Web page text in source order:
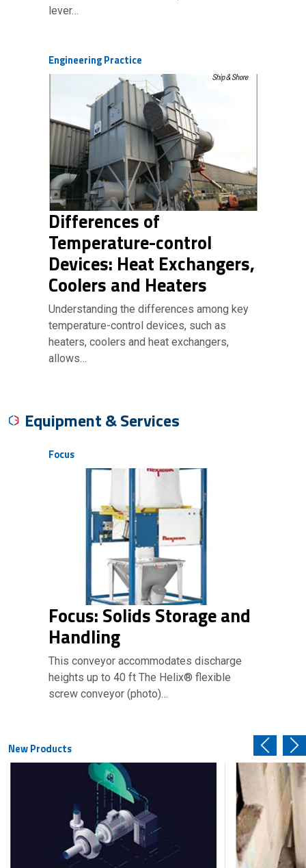
lever…
Engineering Practice
Differences of
Temperature-control
Devices: Heat Exchangers,
Coolers and Heaters
Understanding the differences among key
temperature-control devices, such as
heaters, coolers and heat exchangers,
allows…
Equipment & Services
Focus
Focus: Solids Storage and
Handling
This conveyor accommodates discharge
heights up to 40 ft The Helix® flexible
screw conveyor (photo)…
New Products